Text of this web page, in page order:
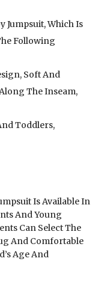
Jumpsuit, Which Is
Following
Soft And
The Inseam,
Toddlers,
Is Available In
And Young
Can Select The
And Comfortable
Age And